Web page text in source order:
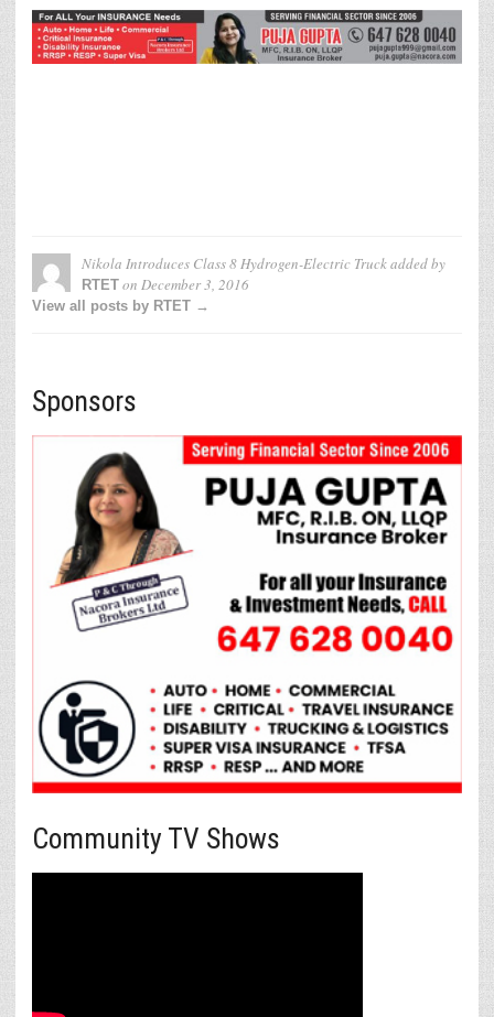
Nikola Introduces Class 8 Hydrogen-Electric Truckadded by
RTET on December 3, 2016
View all posts by RTET →
Sponsors
Community TV Shows